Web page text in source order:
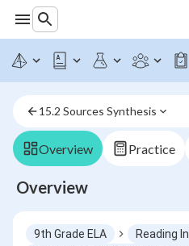
15.2 Sources Synthesis
Overview Practice
Overview
9th Grade ELA
Reading